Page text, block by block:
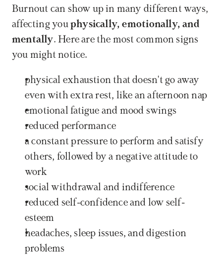
Burnout can show up in many different ways,
affecting you physically, emotionally, and
mentally. Here are the most common signs
you might notice.
physical exhaustion that doesn't go away
even with extra rest, like an afternoon nap
emotional fatigue and mood swings
reduced performance
a constant pressure to perform and satisfy
others, followed by a negative attitude to
work
social withdrawal and indifference
reduced self-confidence and low self-
esteem
headaches, sleep issues, and digestion
problems